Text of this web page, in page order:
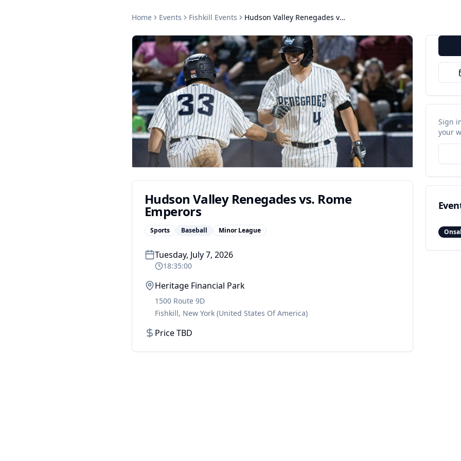
Home Events Fishkill Events Hudson Valley Renegades vs. Rome Emperors
Hudson Valley Renegades vs. Rome
Emperors
Sports Baseball Minor League
Tuesday, July 7, 2026
18:35:00
Heritage Financial Park
1500 Route 9D
Fishkill, New York (United States Of America)
Price TBD
Sign
your